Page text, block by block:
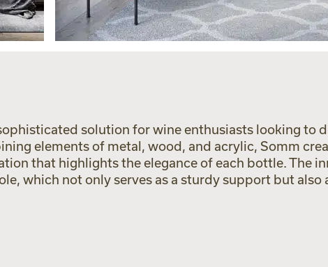
solution for wine enthusiasts looking to
elements of metal, wood, and acrylic, Somm
that highlights the elegance of each bottle. The
which not only serves as a sturdy support but